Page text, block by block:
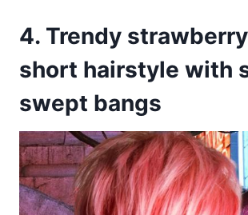
4. Trendy
short hairstyle with
swept bangs